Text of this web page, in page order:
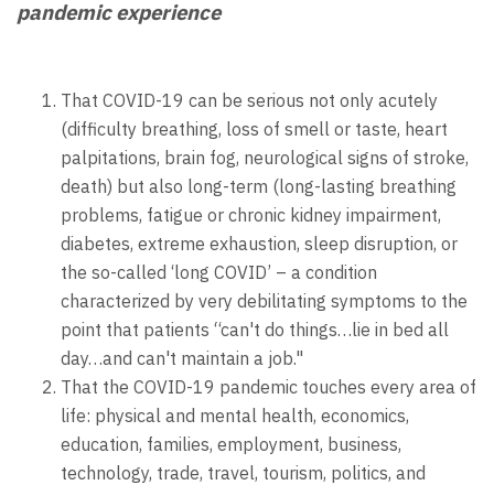
pandemic experience
That COVID-19 can be serious not only acutely
(difficulty breathing, loss of smell or taste, heart
palpitations, brain fog, neurological signs of stroke,
death) but also long-term (long-lasting breathing
problems, fatigue or chronic kidney impairment,
diabetes, extreme exhaustion, sleep disruption, or
the so-called ‘long COVID’ – a condition
characterized by very debilitating symptoms to the
point that patients “can't do things…lie in bed all
day…and can't maintain a job."
That the COVID-19 pandemic touches every area of
life: physical and mental health, economics,
education, families, employment, business,
technology, trade, travel, tourism, politics, and